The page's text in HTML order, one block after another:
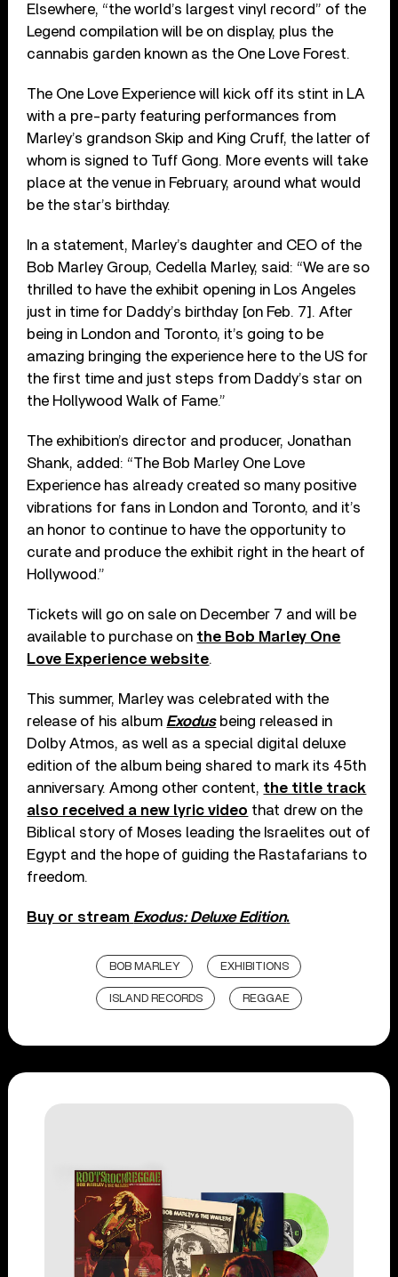
Elsewhere, “the world’s largest vinyl record” of the
Legend compilation will be on display, plus the
cannabis garden known as the One Love Forest.
The One Love Experience will kick off its stint in LA
with a pre-party featuring performances from
Marley’s grandson Skip and King Cruff, the latter of
whom is signed to Tuff Gong. More events will take
place at the venue in February, around what would
be the star’s birthday.
In a statement, Marley’s daughter and CEO of the
Bob Marley Group, Cedella Marley, said: “We are so
thrilled to have the exhibit opening in Los Angeles
just in time for Daddy’s birthday [on Feb. 7]. After
being in London and Toronto, it’s going to be
amazing bringing the experience here to the US for
the first time and just steps from Daddy’s star on
the Hollywood Walk of Fame.”
The exhibition’s director and producer, Jonathan
Shank, added: “The Bob Marley One Love
Experience has already created so many positive
vibrations for fans in London and Toronto, and it’s
an honor to continue to have the opportunity to
curate and produce the exhibit right in the heart of
Hollywood.”
Tickets will go on sale on December 7 and will be
available to purchase on the Bob Marley One
Love Experience website.
This summer, Marley was celebrated with the
release of his album Exodusbeing released in
Dolby Atmos, as well as a special digital deluxe
edition of the album being shared to mark its 45th
anniversary. Among other content, the title track
also received a new lyric video that drew on the
Biblical story of Moses leading the Israelites out of
Egypt and the hope of guiding the Rastafarians to
freedom.
Buy or stream Exodus: Deluxe Edition.
BOB MARLEY EXHIBITIONS
ISLAND RECORDS REGGAE